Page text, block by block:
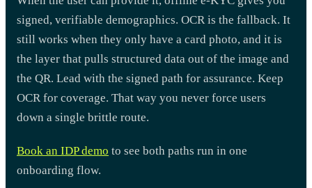
signed, verifiable demographics. OCR is the fallback. It
still works when they only have a card photo, and it is
the layer that pulls structured data out of the image and
the QR. Lead with the signed path for assurance. Keep
OCR for coverage. That way you never force users
down a single brittle route.
Book an IDP demo to see both paths run in one
onboarding flow.